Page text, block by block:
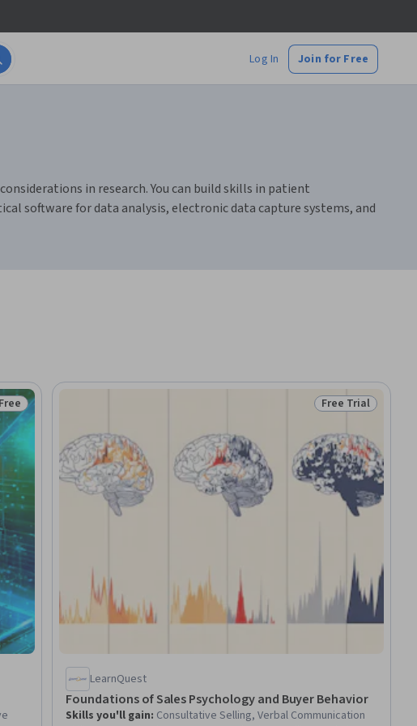
Log In Join for Free
in research. You can build skills in patient
software for data analysis, electronic data capture systems, and
Free
Free Status: Free Trial
Free Trial
LearnQuest
Foundations of Sales Psychology and Buyer Behavior
Skills you'll gain: Consultative Selling, Verbal Communication